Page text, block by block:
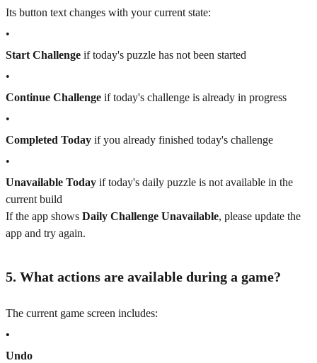
Its button text changes with your current state:
•
Start Challenge if today's puzzle has not been started
•
Continue Challenge if today's challenge is already in progress
•
Completed Today if you already finished today's challenge
•
Unavailable Today if today's daily puzzle is not available in the
current build
If the app shows Daily Challenge Unavailable, please update the
app and try again.
5. What actions are available during a game?
The current game screen includes:
•
Undo